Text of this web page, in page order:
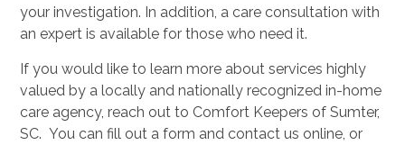
your investigation. In addition, a care consultation with
an expert is available for those who need it.
If you would like to learn more about services highly
valued by a locally and nationally recognized in-home
care agency, reach out to Comfort Keepers of Sumter,
SC. You can fill out a form and contact us online, or